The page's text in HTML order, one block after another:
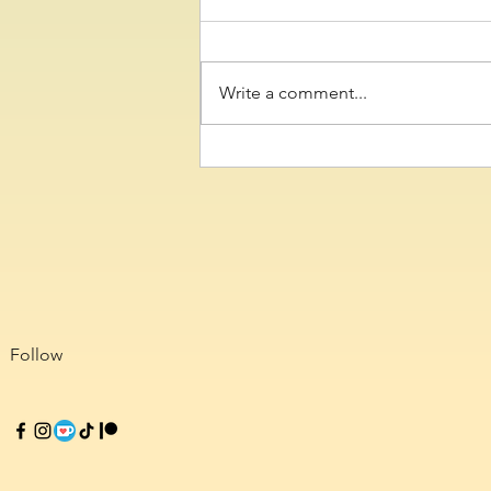
Write a comment...
Follow